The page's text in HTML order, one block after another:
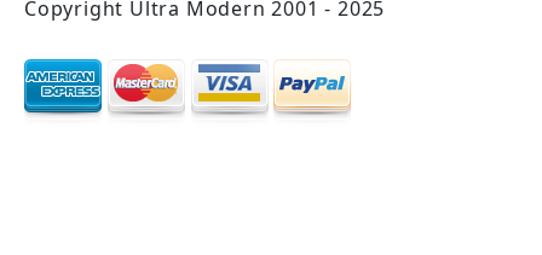
Copyright Ultra Modern 2001 - 2025